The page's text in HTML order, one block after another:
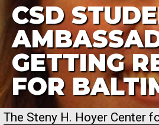
CSD
GETTING
FOR
The Steny H. Hoyer Center